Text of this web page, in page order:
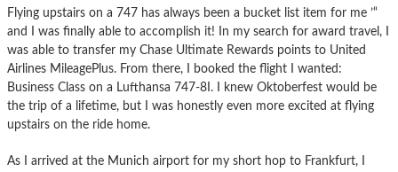
Flying upstairs on a 747 has always been a bucket list item for me ’“
and I was finally able to accomplish it! In my search for award travel, I
was able to transfer my Chase Ultimate Rewards points to United
Airlines MileagePlus. From there, I booked the flight I wanted:
Business Class on a Lufthansa 747-8I. I knew Oktoberfest would be
the trip of a lifetime, but I was honestly even more excited at flying
upstairs on the ride home.
As I arrived at the Munich airport for my short hop to Frankfurt, I